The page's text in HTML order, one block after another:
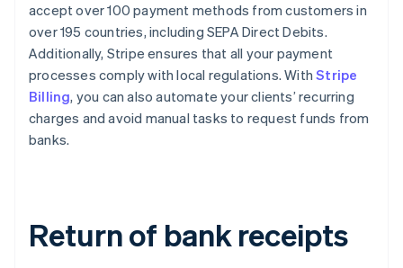
accept over 100 payment methods from customers in
over 195 countries, including SEPA Direct Debits.
Additionally, Stripe ensures that all your payment
processes comply with local regulations. WithStripe
Billing, you can also automate your clients’ recurring
charges and avoid manual tasks to request funds from
banks.
Return of bank receipts